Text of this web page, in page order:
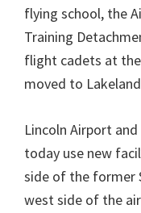
flying school, the
Training
flight cadets at
moved to
Lincoln Airport
today use new
side of the former
west side of the